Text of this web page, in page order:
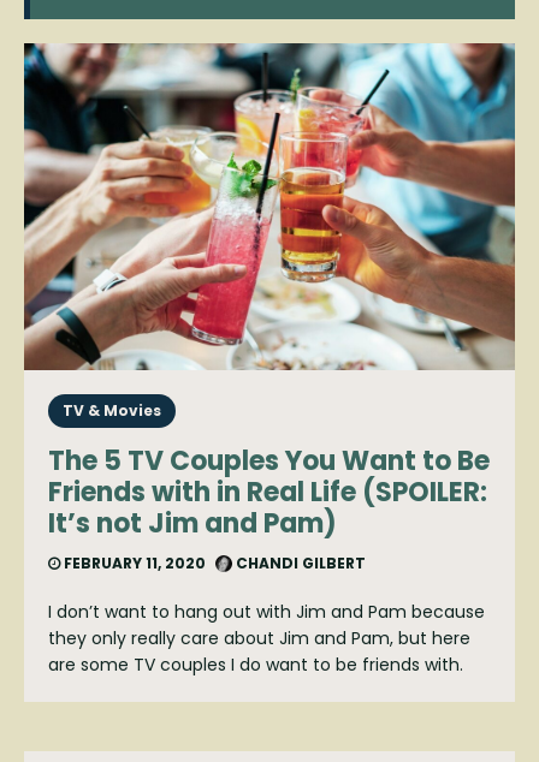
TV & Movies
The 5 TV Couples You Want to Be
Friends with in Real Life (SPOILER:
It’s not Jim and Pam)
FEBRUARY 11, 2020 CHANDI GILBERT
I don’t want to hang out with Jim and Pam because
they only really care about Jim and Pam, but here
are some TV couples I do want to be friends with.